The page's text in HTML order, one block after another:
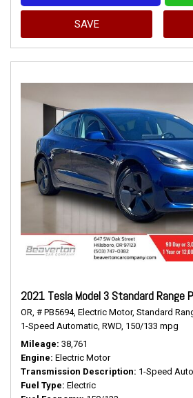
SAVE
2021 Tesla Model 3 Standard Range
OR, # PB5694, Electric Motor, Standard
1-Speed Automatic, RWD, 150/133 mpg
Mileage 38,761
Engine Electric Motor
Transmission Description 1-Speed
Fuel Type Electric